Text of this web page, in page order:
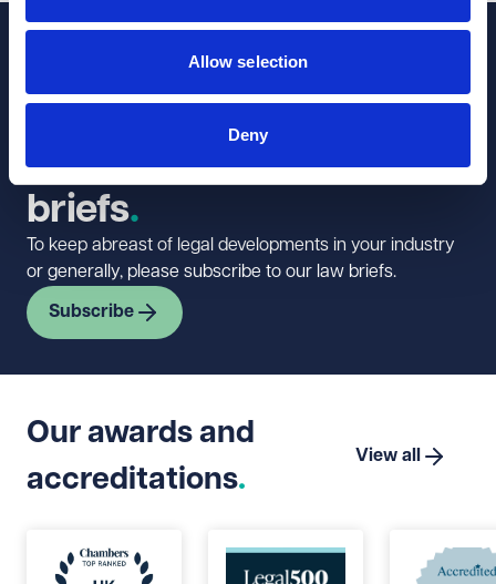
Allow selection
Deny
Sign up to our
newsletter and law
briefs
To keep abreast of legal developments in your industry
or generally, please subscribe to our law briefs.
Subscribe
Our awards and
accreditations
View all